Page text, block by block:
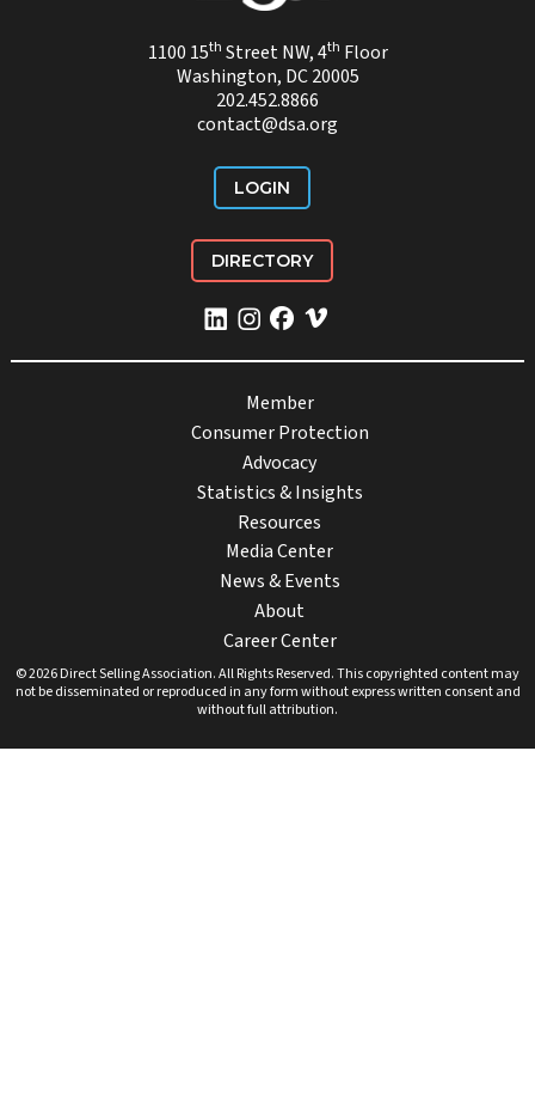
1100 15th Street NW, 4th Floor
Washington, DC 20005
202.452.8866
contact@dsa.org
LOGIN
DIRECTORY
Member
Consumer Protection
Advocacy
Statistics & Insights
Resources
Media Center
News & Events
About
Career Center
© 2026 Direct Selling Association. All Rights Reserved. This copyrighted content may
not be disseminated or reproduced in any form without express written consent and
without full attribution.